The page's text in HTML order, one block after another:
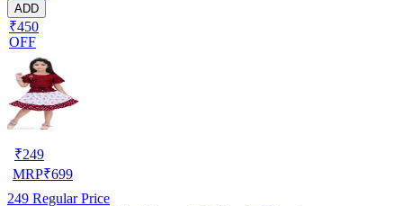
ADD
₹450
OFF
₹249
MRP₹699
249 Regular Price